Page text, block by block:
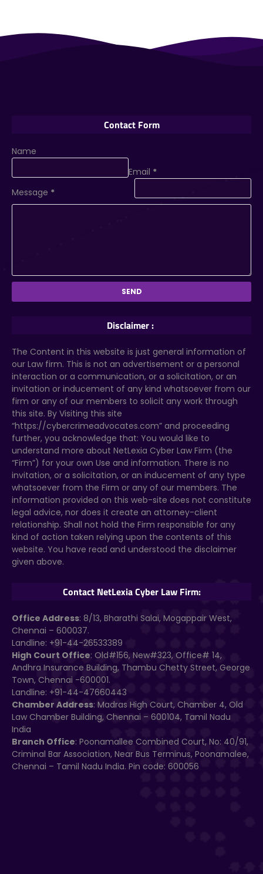
Contact Form
Name
Email *
Message *
Disclaimer :
The Content in this website is just general information of
our Law firm. This is not an advertisement or a personal
interaction or a communication, or a solicitation, or an
invitation or inducement of any kind whatsoever from our
firm or any of our members to solicit any work through
this site. By Visiting this site
“https://cybercrimeadvocates.com” and proceeding
further, you acknowledge that: You would like to
understand more about NetLexia Cyber Law Firm (the
“Firm”) for your own Use and information. There is no
invitation, or a solicitation, or an inducement of any type
whatsoever from the Firm or any of our members. The
information provided on this web-site does not constitute
legal advice, nor does it create an attorney-client
relationship. Shall not hold the Firm responsible for any
kind of action taken relying upon the contents of this
website. You have read and understood the disclaimer
given above.
Contact NetLexia Cyber Law Firm:
Office Address: 8/13, Bharathi Salai, Mogappair West,
Chennai – 600037.
Landline: +91-44-26533389
High Court Office: Old#156, New#323, Office# 14,
Andhra Insurance Building, Thambu Chetty Street, George
Town, Chennai -600001.
Landline: +91-44-47660443
Chamber Address: Madras High Court, Chamber 4, Old
Law Chamber Building, Chennai – 600104, Tamil Nadu
India
Branch Office: Poonamallee Combined Court, No: 40/91,
Criminal Bar Association, Near Bus Terminus, Poonamalee,
Chennai – Tamil Nadu India. Pin code: 600056